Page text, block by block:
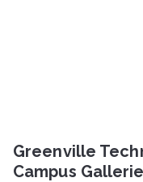
Greenville
Campus